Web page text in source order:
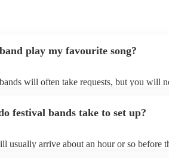
play my favourite song?
will often take requests, but you will
song list on their Encore profile.
festival bands take to set up?
usually arrive about an hour or so before